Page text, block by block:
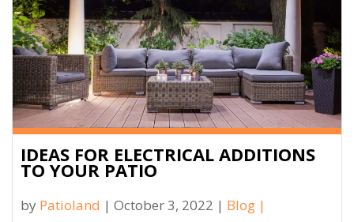
IDEAS FOR ELECTRICAL ADDITIONS
TO YOUR PATIO
by Patioland | October 3, 2022 | Blog |